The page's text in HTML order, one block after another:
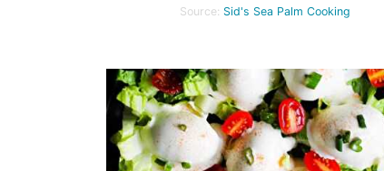
Source: Sid's Sea Palm Cooking